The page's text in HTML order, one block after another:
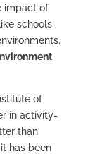
impact of
schools,
of
in activity-
than
has been